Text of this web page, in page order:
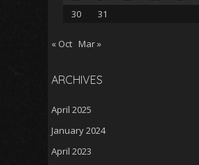
30
31
« Oct Mar »
ARCHIVES
April 2025
January 2024
April 2023